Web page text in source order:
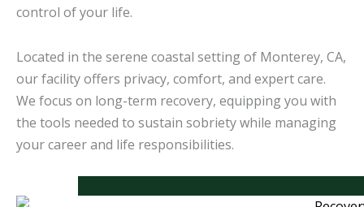
control of your life.
Located in the serene coastal setting of Monterey, CA,
our facility offers privacy, comfort, and expert care.
We focus on long-term recovery, equipping you with
the tools needed to sustain sobriety while managing
your career and life responsibilities.